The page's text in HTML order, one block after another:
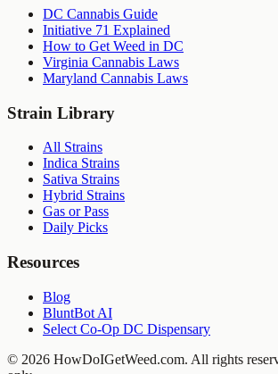
DC Cannabis Guide
Initiative 71 Explained
How to Get Weed in DC
Virginia Cannabis Laws
Maryland Cannabis Laws
Strain Library
All Strains
Indica Strains
Sativa Strains
Hybrid Strains
Gas or Pass
Daily Picks
Resources
Blog
BluntBot AI
Select Co-Op DC Dispensary
© 2026 HowDoIGetWeed.com. All rights